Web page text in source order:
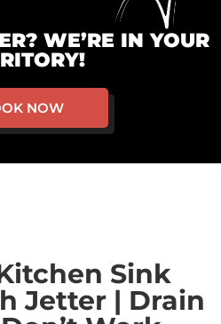
WE’RE IN YOUR
NOW
Sink
Jetter | Drain